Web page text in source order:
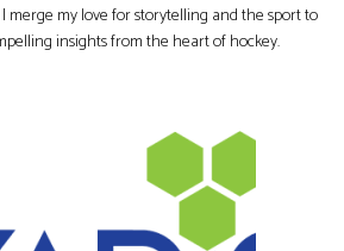
merge my love for storytelling and the sport to
insights from the heart of hockey.